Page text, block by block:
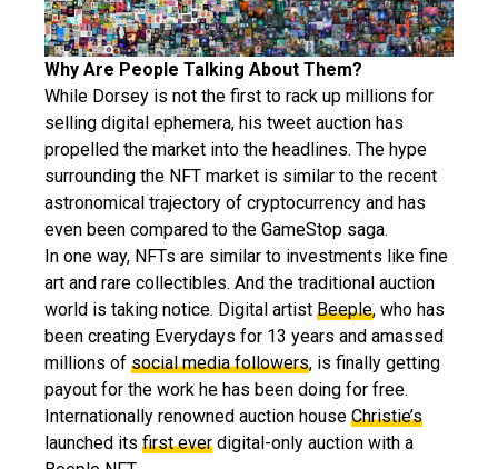
Why Are People Talking About Them?
While Dorsey is not the first to rack up millions for
selling digital ephemera, his tweet auction has
propelled the market into the headlines. The hype
surrounding the NFT market is similar to the recent
astronomical trajectory of cryptocurrency and has
even been compared to the GameStop saga.
In one way, NFTs are similar to investments like fine
art and rare collectibles. And the traditional auction
world is taking notice. Digital artist Beeple, who has
been creating Everydays for 13 years and amassed
millions of social media followers, is finally getting
payout for the work he has been doing for free.
Internationally renowned auction house Christie’s
launched its first ever digital-only auction with a